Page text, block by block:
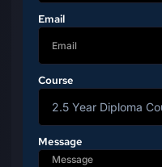
Email
Course
Message